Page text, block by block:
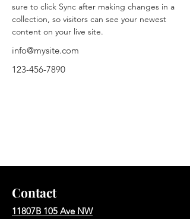
sure to click Sync after making changes in a
collection, so visitors can see your newest
content on your live site.
info@mysite.com
123-456-7890
Contact
11807B 105 Ave NW